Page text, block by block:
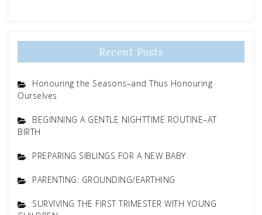
Recent Posts
Honouring the Seasons–and Thus Honouring
Ourselves
BEGINNING A GENTLE NIGHTTIME ROUTINE–AT
BIRTH
PREPARING SIBLINGS FOR A NEW BABY
PARENTING: GROUNDING/EARTHING
SURVIVING THE FIRST TRIMESTER WITH YOUNG